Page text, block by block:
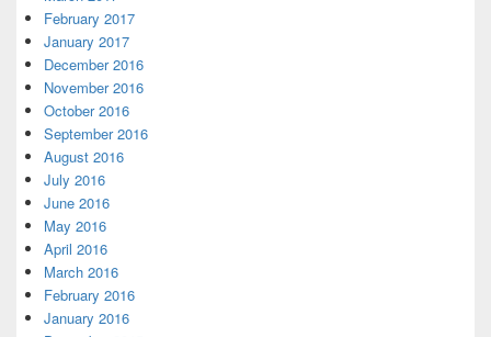
February 2017
January 2017
December 2016
November 2016
October 2016
September 2016
August 2016
July 2016
June 2016
May 2016
April 2016
March 2016
February 2016
January 2016